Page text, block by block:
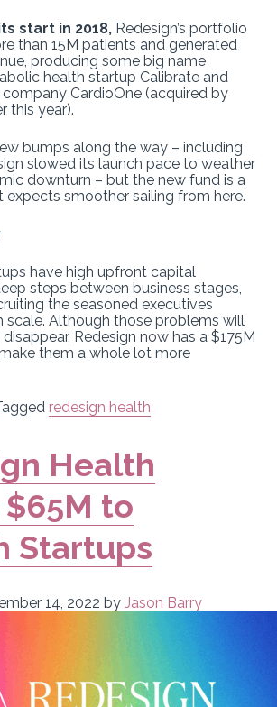
start in 2018, Redesign’s portfolio
than 15M patients and generated
producing some big name
health startup Calibrate and
CardioOne (acquired by
this year).
bumps along the way – including
slowed its launch pace to weather
downturn – but the new fund is a
smoother sailing from here.
have high upfront capital
steps between business stages,
the seasoned executives
scale. Although those problems will
Redesign now has a $175M
them a whole lot more
redesign health
Health
to
Startups
14, 2022 by Jason Barry